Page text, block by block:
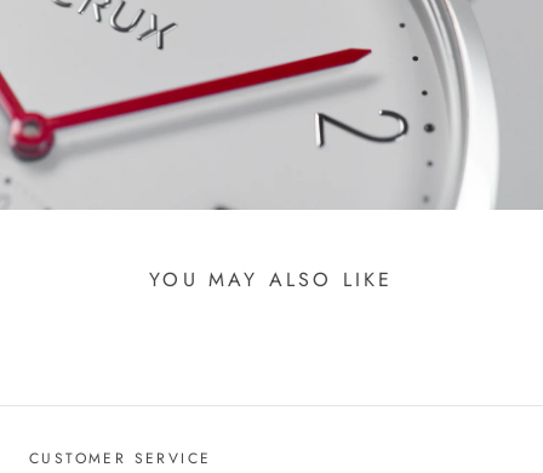
YOU MAY ALSO LIKE
CUSTOMER SERVICE